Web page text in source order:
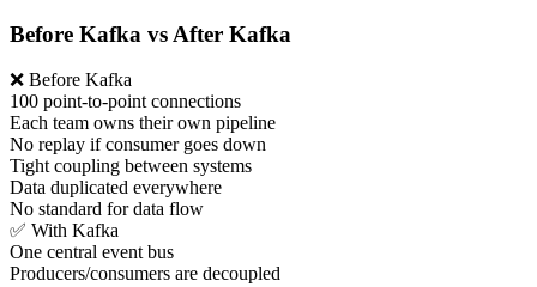
Before Kafka vs After Kafka
❌ Before Kafka
100 point-to-point connections
Each team owns their own pipeline
No replay if consumer goes down
Tight coupling between systems
Data duplicated everywhere
No standard for data flow
✅ With Kafka
One central event bus
Producers/consumers are decoupled